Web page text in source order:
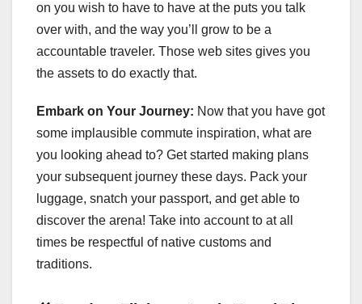
on you wish to have to have at the puts you talk
over with, and the way you’ll grow to be a
accountable traveler. Those web sites gives you
the assets to do exactly that.
Embark on Your Journey: Now that you have got
some implausible commute inspiration, what are
you looking ahead to? Get started making plans
your subsequent journey these days. Pack your
luggage, snatch your passport, and get able to
discover the arena! Take into account to at all
times be respectful of native customs and
traditions.